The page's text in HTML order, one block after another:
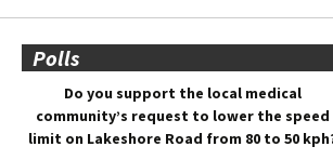
Polls
Do you support the local medical
community’s request to lower the speed
limit on Lakeshore Road from 80 to 50